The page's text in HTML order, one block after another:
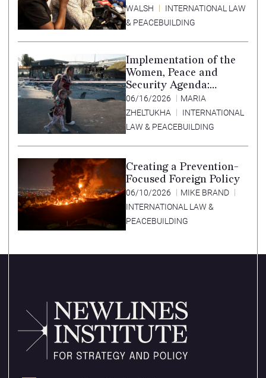
WALSH
INTERNATIONAL LAW
& PEACEBUILDING
Implementation of the
Women, Peace and
Security Agenda:
Lessons Learned from
Ukraine
06/16/2026
MARIA
ZHELTUKHA
INTERNATIONAL
LAW & PEACEBUILDING
Creating a Prevention-
Focused Foreign Policy
06/10/2026
MIKE BRAND
INTERNATIONAL LAW &
PEACEBUILDING